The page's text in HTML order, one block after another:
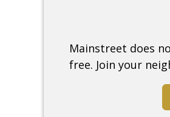
Mainstreet does
free. Join your